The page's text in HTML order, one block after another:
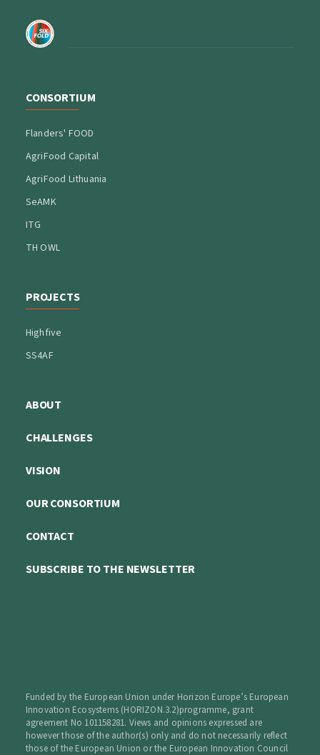
CONSORTIUM
Flanders' FOOD
AgriFood Capital
AgriFood Lithuania
SeAMK
ITG
TH OWL
PROJECTS
Highfive
SS4AF
ABOUT
CHALLENGES
VISION
OUR CONSORTIUM
CONTACT
SUBSCRIBE TO THE NEWSLETTER
Funded by the European Union under Horizon Europe’s European
Innovation Ecosystems (HORIZON.3.2)programme, grant
agreement No 101158281. Views and opinions expressed are
however those of the author(s) only and do not necessarily reflect
those of the European Union or the European Innovation Council